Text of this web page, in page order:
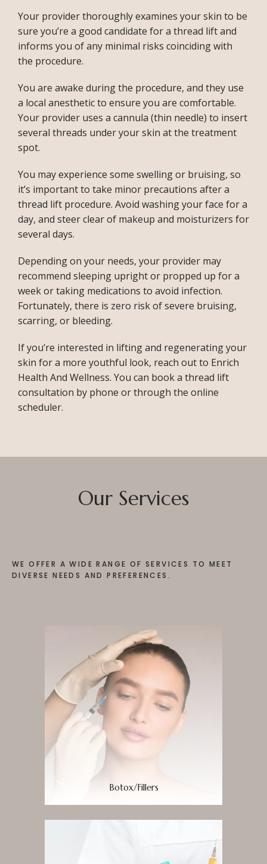
Your provider thoroughly examines your skin to be
sure you’re a good candidate for a thread lift and
informs you of any minimal risks coinciding with
the procedure.
You are awake during the procedure, and they use
a local anesthetic to ensure you are comfortable.
Your provider uses a cannula (thin needle) to insert
several threads under your skin at the treatment
spot.
You may experience some swelling or bruising, so
it’s important to take minor precautions after a
thread lift procedure. Avoid washing your face for a
day, and steer clear of makeup and moisturizers for
several days.
Depending on your needs, your provider may
recommend sleeping upright or propped up for a
week or taking medications to avoid infection.
Fortunately, there is zero risk of severe bruising,
scarring, or bleeding.
If you’re interested in lifting and regenerating your
skin for a more youthful look, reach out to Enrich
Health And Wellness. You can book a thread lift
consultation by phone or through the online
scheduler.
Our Services
WE OFFER A WIDE RANGE OF SERVICES TO MEET
DIVERSE NEEDS AND PREFERENCES.
Botox/Fillers